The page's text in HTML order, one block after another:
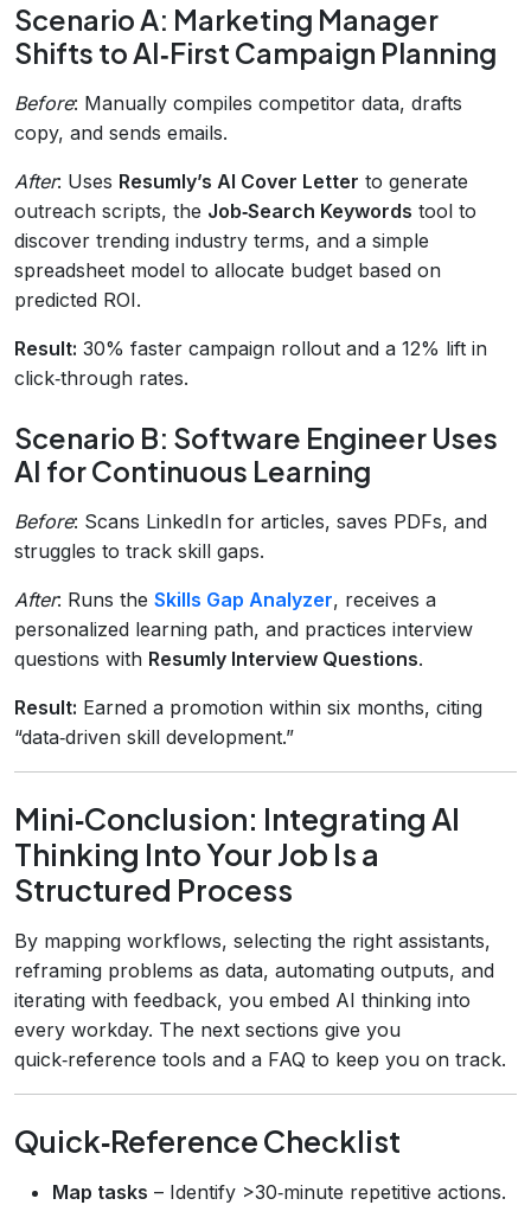
Scenario A: Marketing Manager
Shifts to AI‑First Campaign Planning
Before: Manually compiles competitor data, drafts
copy, and sends emails.
After: Uses Resumly’s AI Cover Letter to generate
outreach scripts, the Job‑Search Keywords tool to
discover trending industry terms, and a simple
spreadsheet model to allocate budget based on
predicted ROI.
Result: 30% faster campaign rollout and a 12% lift in
click‑through rates.
Scenario B: Software Engineer Uses
AI for Continuous Learning
Before: Scans LinkedIn for articles, saves PDFs, and
struggles to track skill gaps.
After: Runs the Skills Gap Analyzer, receives a
personalized learning path, and practices interview
questions with Resumly Interview Questions.
Result: Earned a promotion within six months, citing
“data‑driven skill development.”
Mini‑Conclusion: Integrating AI
Thinking Into Your Job Is a
Structured Process
By mapping workflows, selecting the right assistants,
reframing problems as data, automating outputs, and
iterating with feedback, you embed AI thinking into
every workday. The next sections give you
quick‑reference tools and a FAQ to keep you on track.
Quick‑Reference Checklist
Map tasks – Identify >30‑minute repetitive actions.